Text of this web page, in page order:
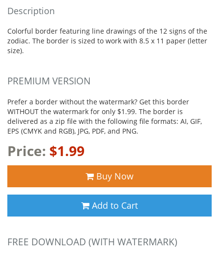
Description
Colorful border featuring line drawings of the 12 signs of the
zodiac. The border is sized to work with 8.5 x 11 paper (letter
size).
PREMIUM VERSION
Prefer a border without the watermark? Get this border
WITHOUT the watermark for only $1.99. The border is
delivered as a zip file with the following file formats: AI, GIF,
EPS (CMYK and RGB), JPG, PDF, and PNG.
Price: $1.99
Buy Now
Add to Cart
FREE DOWNLOAD (WITH WATERMARK)